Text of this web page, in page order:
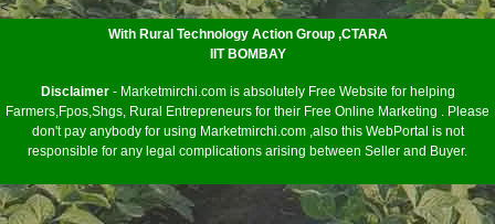
<
With Rural Technology Action Group ,CTARA
IIT BOMBAY
Disclaimer- Marketmirchi.com is absolutely Free Website for helping
Farmers,Fpos,Shgs, Rural Entrepreneurs for their Free Online Marketing . Please
don't pay anybody for using Marketmirchi.com ,also this WebPortal is not
responsible for any legal complications arising between Seller and Buyer.